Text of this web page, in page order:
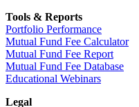
Tools & Reports
Portfolio Performance
Mutual Fund Fee Calculator
Mutual Fund Fee Report
Mutual Fund Fee Database
Educational Webinars
Legal